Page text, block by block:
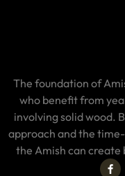
The foundation of
who benefit from
involving solid wood.
approach and the
the Amish can